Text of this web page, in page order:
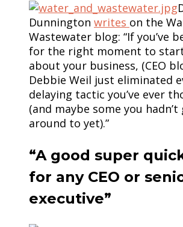
Dunnington writes on the
Wastewater blog: “If you’ve
for the right moment to
about your business, (CEO
Debbie Weil just eliminated
delaying tactic you’ve ever
(and maybe some you
around to yet).”
“A good super
for any CEO or
executive”